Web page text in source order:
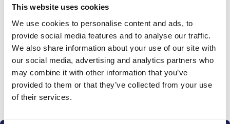
This website uses cookies
We use cookies to personalise content and ads, to
provide social media features and to analyse our traffic.
We also share information about your use of our site with
our social media, advertising and analytics partners who
may combine it with other information that you’ve
provided to them or that they’ve collected from your use
of their services.
Donations made to the
team
Donate and join this team